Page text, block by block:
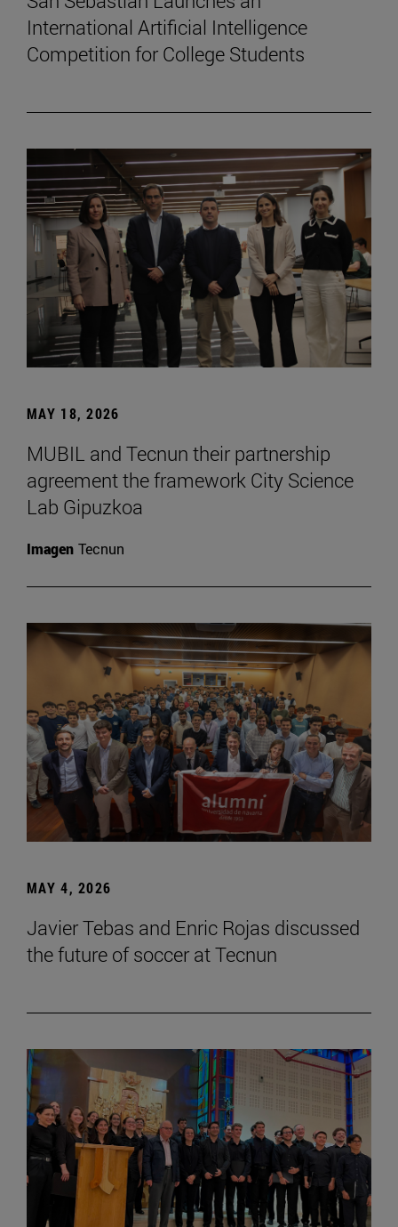
International Artificial Intelligence
Competition for College Students
MAY 18, 2026
MUBIL and Tecnun their partnership
agreement the framework City Science
Lab Gipuzkoa
Imagen Tecnun
MAY 4, 2026
Javier Tebas and Enric Rojas discussed
the future of soccer at Tecnun